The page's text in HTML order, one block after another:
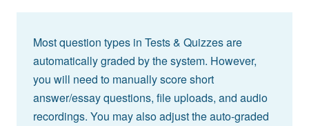
Most question types in Tests & Quizzes are
automatically graded by the system. However,
you will need to manually score short
answer/essay questions, file uploads, and audio
recordings. You may also adjust the auto-graded